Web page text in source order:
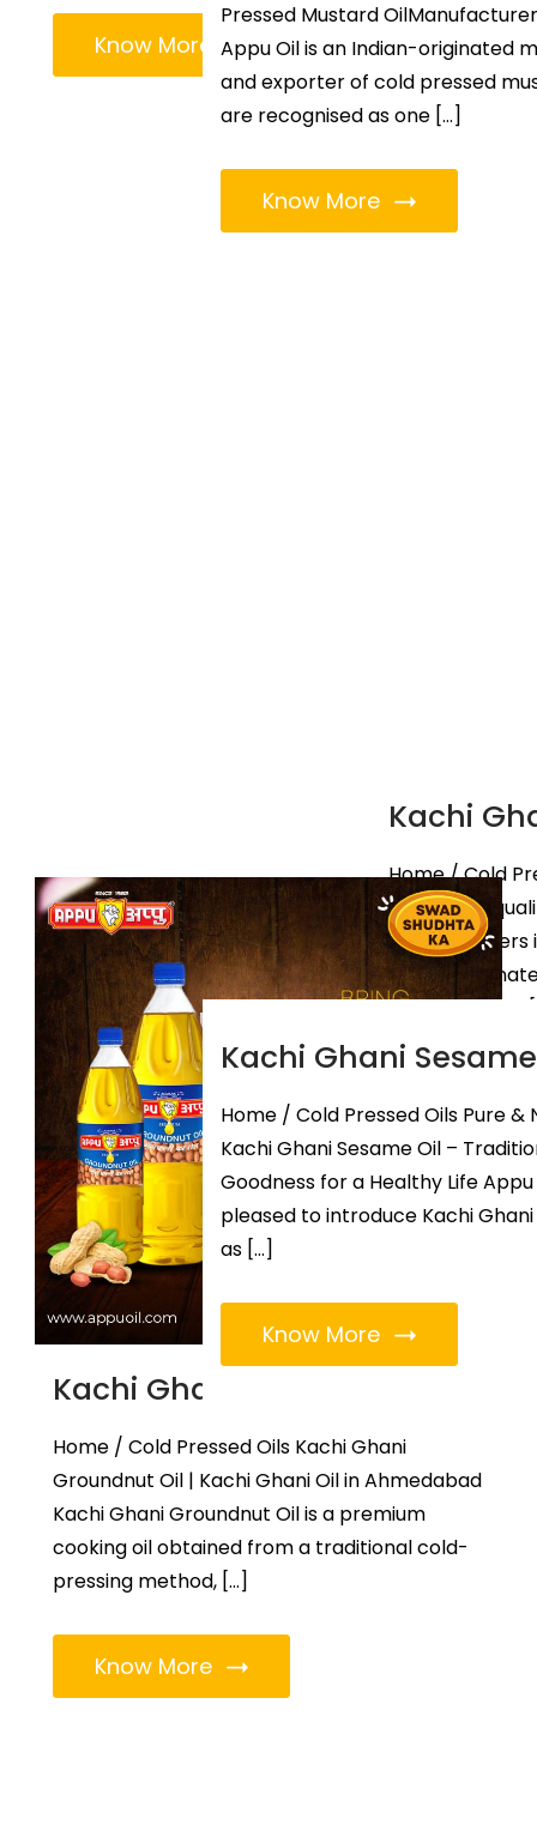
Know More
Pressed Mustard
Appu Oil is an Indian-originated
and exporter of cold pressed
are recognised as one […]
Know More
Kachi
Home / Cold
origin best
Manufacturers
Indian-
of Kachi Ghani
Kachi Ghani Groundnut Oil
Home / Cold Pressed Oils Kachi Ghani
Groundnut Oil | Kachi Ghani Oil in Ahmedabad
Kachi Ghani Groundnut Oil is a premium
cooking oil obtained from a traditional cold-
pressing method, […]
Know More
Kachi Ghani
Home / Cold Pressed Oils Pure &
Kachi Ghani Sesame Oil –
Goodness for a Healthy Life Appu
pleased to introduce Kachi Ghani
as […]
Know More